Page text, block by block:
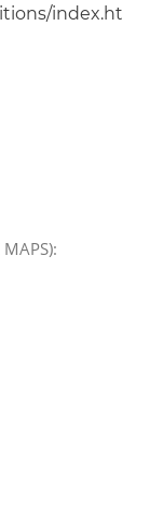
index.ht